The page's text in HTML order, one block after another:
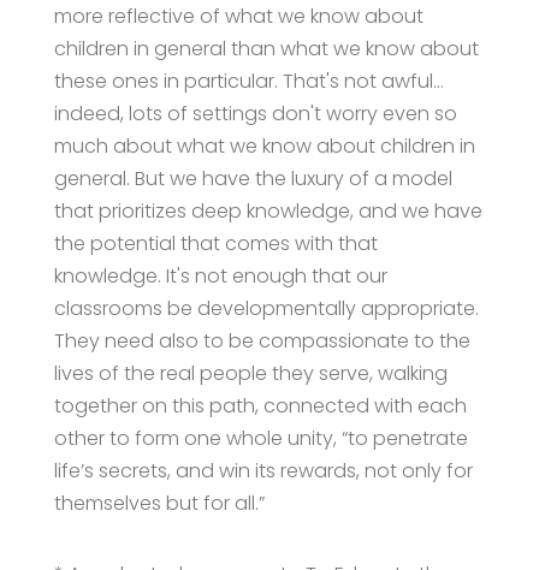
more reflective of what we know about
children in general than what we know about
these ones in particular. That's not awful…
indeed, lots of settings don't worry even so
much about what we know about children in
general. But we have the luxury of a model
that prioritizes deep knowledge, and we have
the potential that comes with that
knowledge. It's not enough that our
classrooms be developmentally appropriate.
They need also to be compassionate to the
lives of the real people they serve, walking
together on this path, connected with each
other to form one whole unity, “to penetrate
life’s secrets, and win its rewards, not only for
themselves but for all.”